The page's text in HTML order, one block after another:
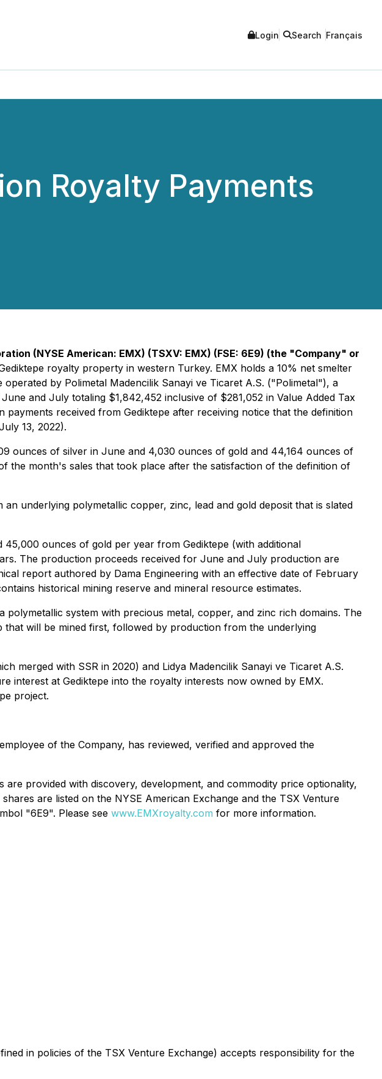
Login Search Français
Royalty Payments
(NYSE American: EMX) (TSXV: EMX) (FSE: 6E9) (the "Company" or
royalty property in western Turkey. EMX holds a 10% net smelter
by Polimetal Madencilik Sanayi ve Ticaret A.S. ("Polimetal"), a
and July totaling $1,842,452 inclusive of $281,052 in Value Added Tax
received from Gediktepe after receiving notice that the definition
13, 2022).
ounces of silver in June and 4,030 ounces of gold and 44,164 ounces of
month's sales that took place after the satisfaction of the definition of
underlying polymetallic copper, zinc, lead and gold deposit that is slated
ounces of gold per year from Gediktepe (with additional
The production proceeds received for June and July production are
report authored by Dama Engineering with an effective date of February
historical mining reserve and mineral resource estimates.
polymetallic system with precious metal, copper, and zinc rich domains. The
will be mined first, followed by production from the underlying
merged with SSR in 2020) and Lidya Madencilik Sanayi ve Ticaret A.S.
interest at Gediktepe into the royalty interests now owned by EMX.
project.
of the Company, has reviewed, verified and approved the
provided with discovery, development, and commodity price optionality,
are listed on the NYSE American Exchange and the TSX Venture
"6E9". Please see www.EMXroyalty.com for more information.
in policies of the TSX Venture Exchange) accepts responsibility for the